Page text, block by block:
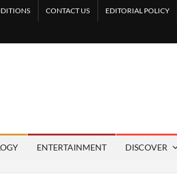
CONTACT US EDITORIAL POLICY
ENTERTAINMENT DISCOVER